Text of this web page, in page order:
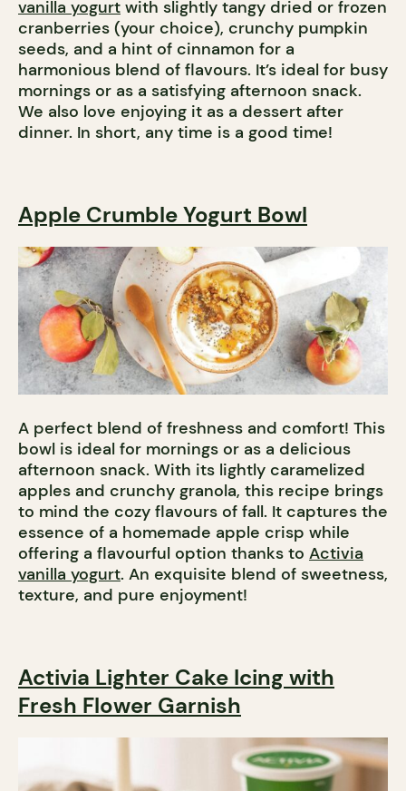
vanilla yogurt with slightly tangy dried or frozen
cranberries (your choice), crunchy pumpkin
seeds, and a hint of cinnamon for a
harmonious blend of flavours. It’s ideal for busy
mornings or as a satisfying afternoon snack.
We also love enjoying it as a dessert after
dinner. In short, any time is a good time!
Apple Crumble Yogurt Bowl
A perfect blend of freshness and comfort! This
bowl is ideal for mornings or as a delicious
afternoon snack. With its lightly caramelized
apples and crunchy granola, this recipe brings
to mind the cozy flavours of fall. It captures the
essence of a homemade apple crisp while
offering a flavourful option thanks to Activia
vanilla yogurt. An exquisite blend of sweetness,
texture, and pure enjoyment!
Activia Lighter Cake Icing with
Fresh Flower Garnish